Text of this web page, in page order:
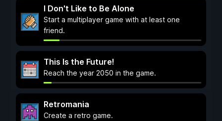
I Don't Like to Be Alone
Start a multiplayer game with at least one
friend.
This Is the Future!
Reach the year 2050 in the game.
Retromania
Create a retro game.